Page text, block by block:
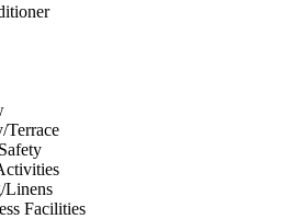
Terrace
Linens
Facilities